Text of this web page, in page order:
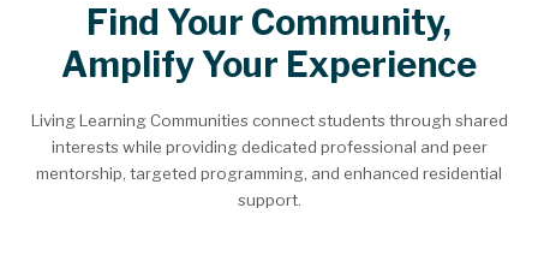
Find Your Community,
Amplify Your Experience
Living Learning Communities connect students through shared
interests while providing dedicated professional and peer
mentorship, targeted programming, and enhanced residential
support.